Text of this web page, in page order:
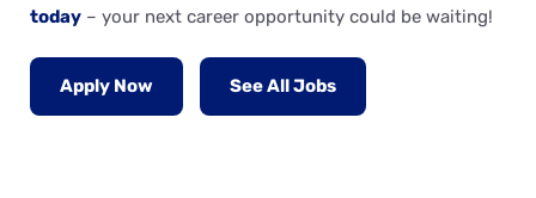
today – your next career opportunity could be waiting!
Apply Now See All Jobs